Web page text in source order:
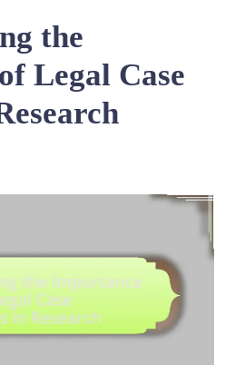
the
Legal Case